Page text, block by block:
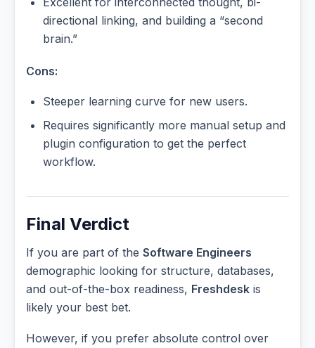
directional linking, and building a “second
brain.”
Cons:
Steeper learning curve for new users.
Requires significantly more manual setup and
plugin configuration to get the perfect
workflow.
Final Verdict
If you are part of the Software Engineers
demographic looking for structure, databases,
and out-of-the-box readiness, Freshdesk is
likely your best bet.
However, if you prefer absolute control over